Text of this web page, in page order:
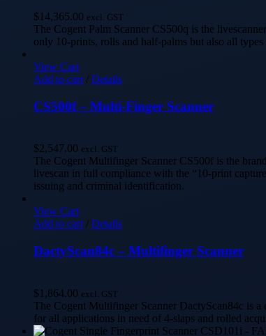
$14,365.00 excl. GST
The Cogent Palm Scanner CS500q is the
only 10-prints, rolls and half-palms but also all
View Cart
Add to cart / Details
CS500f – Multi-Finger Scanner
$2,547.00 excl. GST
The Cogent Multifinger Scanner CS500f is the
livescan in full compliance with the “10-print
issuing and criminal identification.
View Cart
Add to cart / Details
DactyScan84c – Multifinger Scanner
$ 1,864.00 excl. GST
The Cogent Multifinger Scanner DactyScan84c is
for all applications in need of 4-slaps and rolled